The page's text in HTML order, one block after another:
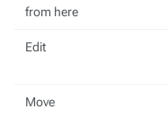
from here
Edit
Move